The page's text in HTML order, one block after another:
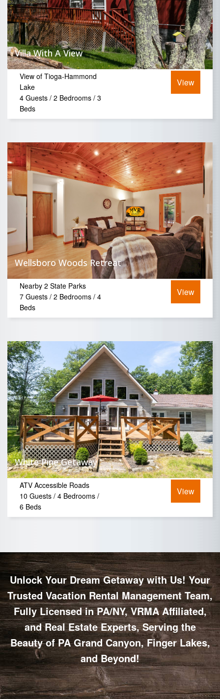
Villa With A View
View of Tioga-Hammond
Lake
4 Guests / 2 Bedrooms / 3
Beds
View
Wellsboro Woods Retreat
Nearby 2 State Parks
7 Guests / 2 Bedrooms / 4
Beds
View
White Pine Getaway
ATV Accessible Roads
10 Guests / 4 Bedrooms /
6 Beds
View
Unlock Your Dream Getaway with Us! Your
Trusted Vacation Rental Management Team,
Fully Licensed in PA/NY, VRMA Affiliated,
and Real Estate Experts, Serving the
Beauty of PA Grand Canyon, Finger Lakes,
and Beyond!